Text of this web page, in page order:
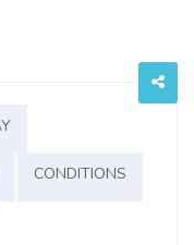
CONDITIONS